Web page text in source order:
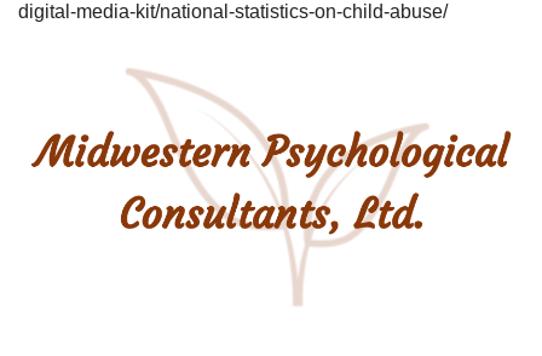
digital-media-kit/national-statistics-on-child-abuse/